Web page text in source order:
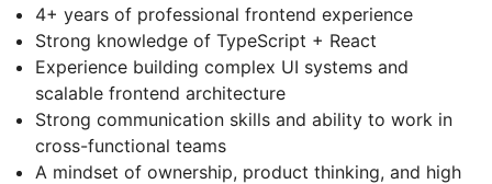
4+ years of professional frontend experience
Strong knowledge of TypeScript + React
Experience building complex UI systems and
scalable frontend architecture
Strong communication skills and ability to work in
cross-functional teams
A mindset of ownership, product thinking, and high